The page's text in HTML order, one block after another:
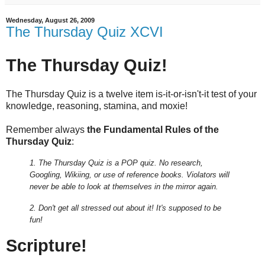
Wednesday, August 26, 2009
The Thursday Quiz XCVI
The Thursday Quiz!
The Thursday Quiz is a twelve item is-it-or-isn't-it test of your
knowledge, reasoning, stamina, and moxie!
Remember always the Fundamental Rules of the
Thursday Quiz:
1. The Thursday Quiz is a POP quiz. No research,
Googling, Wikiing, or use of reference books. Violators will
never be able to look at themselves in the mirror again.
2. Don't get all stressed out about it! It's supposed to be
fun!
Scripture!